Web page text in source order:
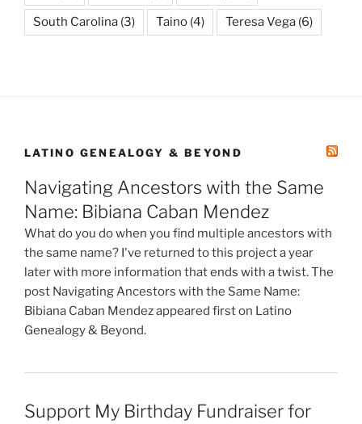
South Carolina (3) Taino (4) Teresa Vega (6)
LATINO GENEALOGY & BEYOND
Navigating Ancestors with the Same
Name: Bibiana Caban Mendez
What do you do when you find multiple ancestors with
the same name? I've returned to this project a year
later with more information that ends with a twist. The
post Navigating Ancestors with the Same Name:
Bibiana Caban Mendez appeared first on Latino
Genealogy & Beyond.
Support My Birthday Fundraiser for